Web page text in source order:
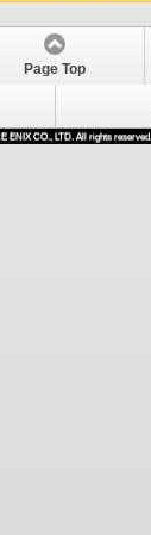
Page Top
ENIX CO., LTD. All rights reserved.